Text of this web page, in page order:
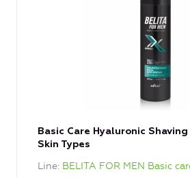
Basic Care Hyaluronic
Skin Types
Line BELITA FOR MEN Basic